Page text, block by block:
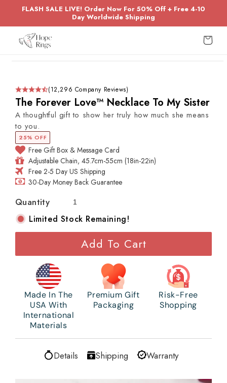
Skip to
FLASH SALE LIVE! Order Now For 50% Off + Free 4-10
Day Worldwide Shipping
Cart
(12,296 Company Reviews)
The Forever Love™ Necklace To My Sister
A thoughtful gift to show her truly how much she means
to you.
25% OFF
Free Gift Box & Message Card
Adjustable Chain, 45.7cm-55cm (18in-22in)
Free 2-5 Day US Shipping
30-Day Money Back Guarantee
Quantity
Limited Stock Remaining!
Add To Cart
Made In The
USA With
International
Materials
Premium Gift
Packaging
Risk-Free
Shopping
Details Shipping Warranty